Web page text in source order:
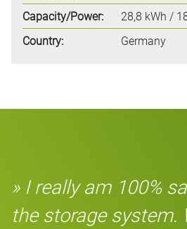
Capacity/Power:
28,8 kWh /
Country:
Germany
» I really am 100%
the storage system.